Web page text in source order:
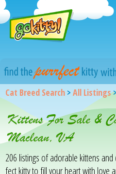
Cat Breed Search >All Listings
Kittens For Sale &
Maclean, VA
206 listings of adorable kittens
fect kitty to fill your heart with love